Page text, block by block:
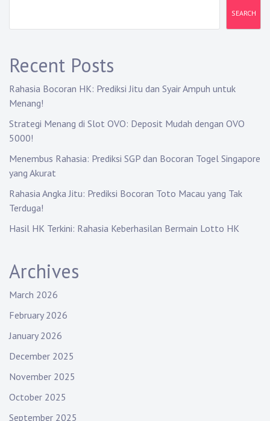
i
g
a
t
i
o
n
SEARCH
Recent Posts
Rahasia Bocoran HK: Prediksi Jitu dan Syair Ampuh untuk
Menang!
Strategi Menang di Slot OVO: Deposit Mudah dengan OVO
5000!
Menembus Rahasia: Prediksi SGP dan Bocoran Togel Singapore
yang Akurat
Rahasia Angka Jitu: Prediksi Bocoran Toto Macau yang Tak
Terduga!
Hasil HK Terkini: Rahasia Keberhasilan Bermain Lotto HK
Archives
March 2026
February 2026
January 2026
December 2025
November 2025
October 2025
September 2025